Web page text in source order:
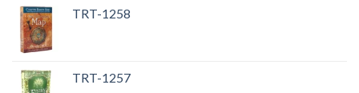
TRT-1258
TRT-1257